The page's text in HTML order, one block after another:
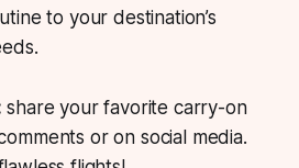
to your destination’s
share your favorite carry-on
or on social media.